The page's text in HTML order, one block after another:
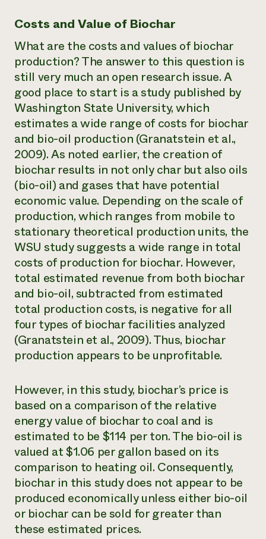
Costs and Value of Biochar
What are the costs and values of biochar
production? The answer to this question is
still very much an open research issue. A
good place to start is a study published by
Washington State University, which
estimates a wide range of costs for biochar
and bio-oil production (Granatstein et al.,
2009). As noted earlier, the creation of
biochar results in not only char but also oils
(bio-oil) and gases that have potential
economic value. Depending on the scale of
production, which ranges from mobile to
stationary theoretical production units, the
WSU study suggests a wide range in total
costs of production for biochar. However,
total estimated revenue from both biochar
and bio-oil, subtracted from estimated
total production costs, is negative for all
four types of biochar facilities analyzed
(Granatstein et al., 2009). Thus, biochar
production appears to be unprofitable.
However, in this study, biochar’s price is
based on a comparison of the relative
energy value of biochar to coal and is
estimated to be $114 per ton. The bio-oil is
valued at $1.06 per gallon based on its
comparison to heating oil. Consequently,
biochar in this study does not appear to be
produced economically unless either bio-oil
or biochar can be sold for greater than
these estimated prices.